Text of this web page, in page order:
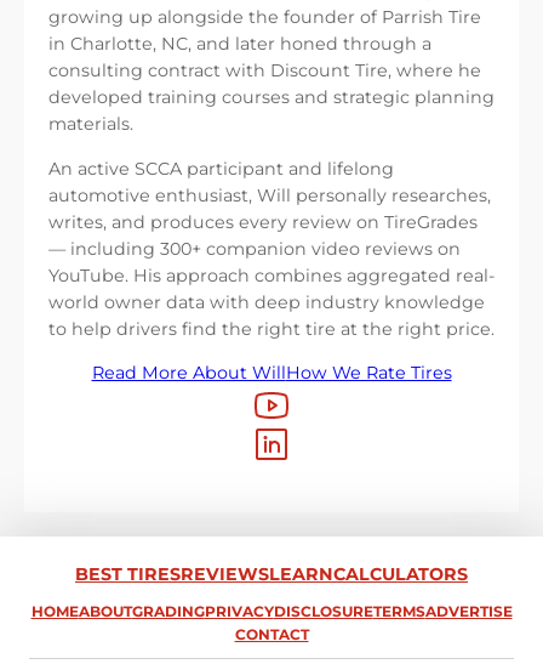
growing up alongside the founder of Parrish Tire
in Charlotte, NC, and later honed through a
consulting contract with Discount Tire, where he
developed training courses and strategic planning
materials.
An active SCCA participant and lifelong
automotive enthusiast, Will personally researches,
writes, and produces every review on TireGrades
— including 300+ companion video reviews on
YouTube. His approach combines aggregated real-
world owner data with deep industry knowledge
to help drivers find the right tire at the right price.
Read More About WillHow We Rate Tires
BEST TIRESREVIEWSLEARNCALCULATORS
HOMEABOUTGRADINGPRIVACYDISCLOSURETERMSADVERTISE
CONTACT